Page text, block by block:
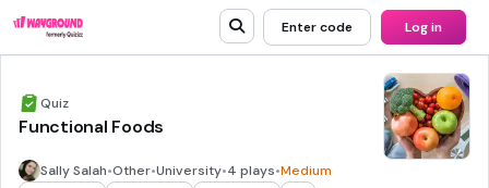
Enter code Log in
Quiz
Functional Foods
Sally Salah•Other•University•4 plays•Medium